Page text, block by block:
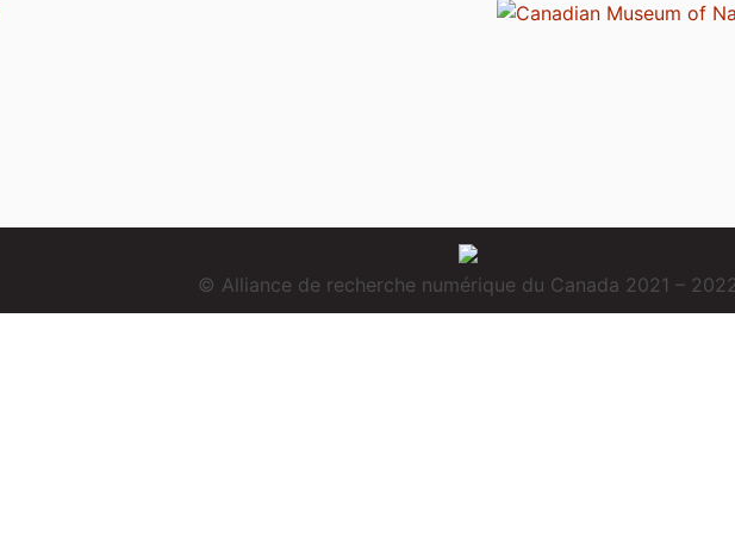
© Alliance de recherche numérique du Canada 2021 –